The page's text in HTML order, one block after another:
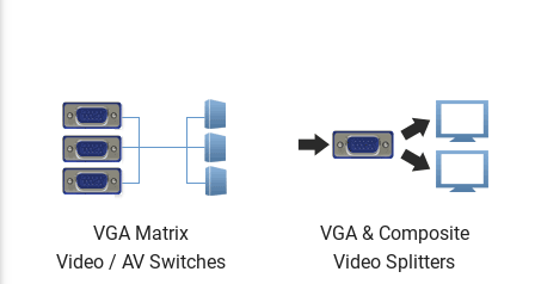
VGA Matrix
Video / AV Switches
VGA & Composite
Video Splitters